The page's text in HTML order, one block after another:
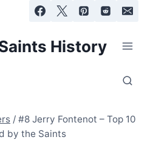
History
/ #8 Jerry Fontenot – Top 10
by the Saints